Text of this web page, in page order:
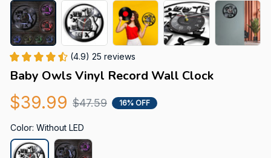
(4.9) 25 reviews
Baby Owls Vinyl Record Wall Clock
$39.99 $47.59 16% OFF
Color: Without LED